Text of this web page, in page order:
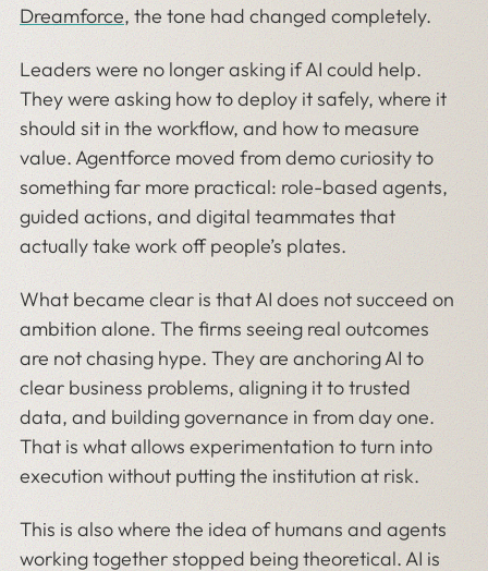
Dreamforce, the tone had changed completely.
Leaders were no longer asking if AI could help.
They were asking how to deploy it safely, where it
should sit in the workflow, and how to measure
value. Agentforce moved from demo curiosity to
something far more practical: role-based agents,
guided actions, and digital teammates that
actually take work off people’s plates.
What became clear is that AI does not succeed on
ambition alone. The firms seeing real outcomes
are not chasing hype. They are anchoring AI to
clear business problems, aligning it to trusted
data, and building governance in from day one.
That is what allows experimentation to turn into
execution without putting the institution at risk.
This is also where the idea of humans and agents
working together stopped being theoretical. AI is